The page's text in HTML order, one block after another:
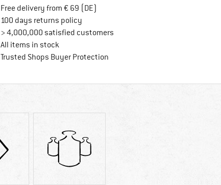
Free delivery from € 69 (DE)
100 days returns policyFind our return policy here! Opens an
> 4,000,000 satisfied customers
All items in stock
Trusted Shops Buyer ProtectionFind all information here!